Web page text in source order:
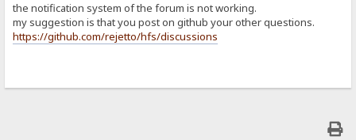
the notification system of the forum is not working.
my suggestion is that you post on github your other questions.
https://github.com/rejetto/hfs/discussions